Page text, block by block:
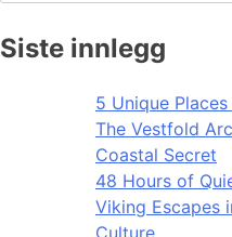
Siste innlegg
5 Unique
The Vestfold
Coastal Secret
48 Hours of
Viking Escapes